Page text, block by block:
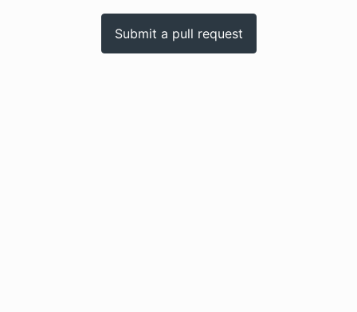
Submit a pull request